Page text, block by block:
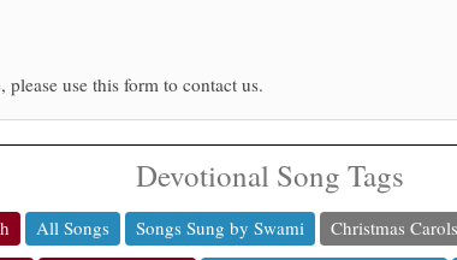
use this form to contact us.
Devotional Song Tags
All Songs Songs Sung by Swami Christmas Carols